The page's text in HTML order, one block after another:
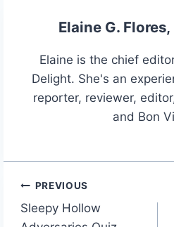
Elaine G.
Elaine is the chief
Delight. She's an
reporter, reviewer,
and Bon
Post
navigation
PREVIOUS
Sleepy Hollow